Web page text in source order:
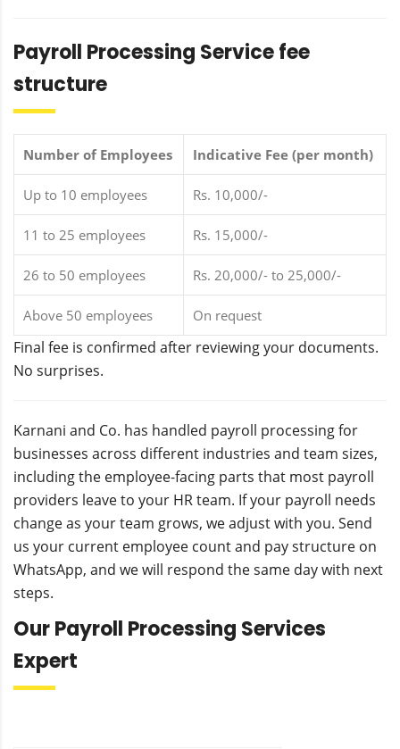
Payroll Processing Service fee
structure
Number of Employees Indicative Fee (per month)
Up to 10 employees Rs. 10,000/-
11 to 25 employees Rs. 15,000/-
26 to 50 employees Rs. 20,000/- to 25,000/-
Above 50 employees On request
Final fee is confirmed after reviewing your documents.
No surprises.
Karnani and Co. has handled payroll processing for
businesses across different industries and team sizes,
including the employee-facing parts that most payroll
providers leave to your HR team. If your payroll needs
change as your team grows, we adjust with you. Send
us your current employee count and pay structure on
WhatsApp, and we will respond the same day with next
steps.
Our Payroll Processing Services
Expert